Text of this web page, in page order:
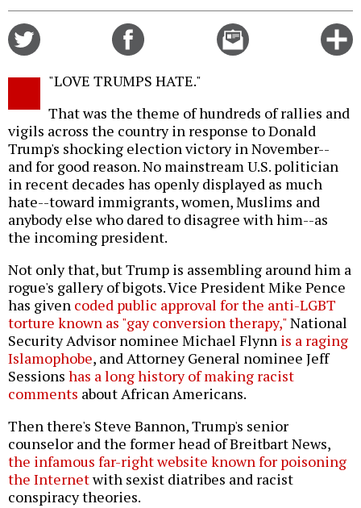
Email
this
"LOVE TRUMPS HATE."
That was the theme of hundreds of rallies and
vigils across the country in response to Donald
Trump's shocking election victory in November--
and for good reason. No mainstream U.S. politician
in recent decades has openly displayed as much
hate--toward immigrants, women, Muslims and
anybody else who dared to disagree with him--as
the incoming president.
Not only that, but Trump is assembling around him a
rogue's gallery of bigots. Vice President Mike Pence
has given coded public approval for the anti-LGBT
torture known as "gay conversion therapy,"National
Security Advisor nominee Michael Flynn is a raging
Islamophobe, and Attorney General nominee Jeff
Sessions has a long history of making racist
comments about African Americans.
Then there's Steve Bannon, Trump's senior
counselor and the former head of Breitbart News,
the infamous far-right website known for poisoning
the Internetwith sexist diatribes and racist
conspiracy theories.